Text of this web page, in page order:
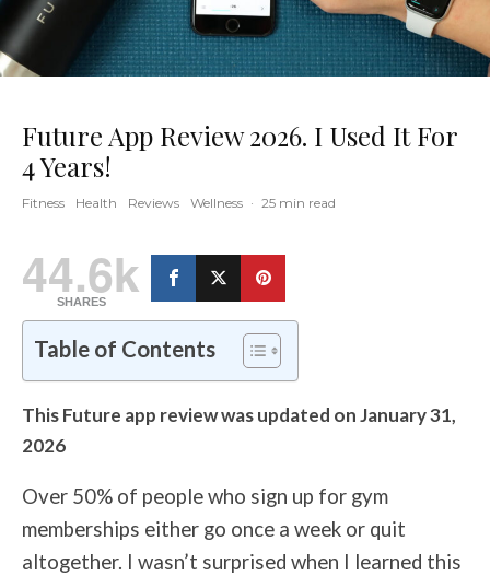
Future App Review 2026. I Used It For
4 Years!
Fitness Health Reviews Wellness · 25 min read
44.6k
SHARES
Table of Contents
This Future app review was updated on January 31,
2026
Over 50% of people who sign up for gym
memberships either go once a week or quit
altogether. I wasn’t surprised when I learned this